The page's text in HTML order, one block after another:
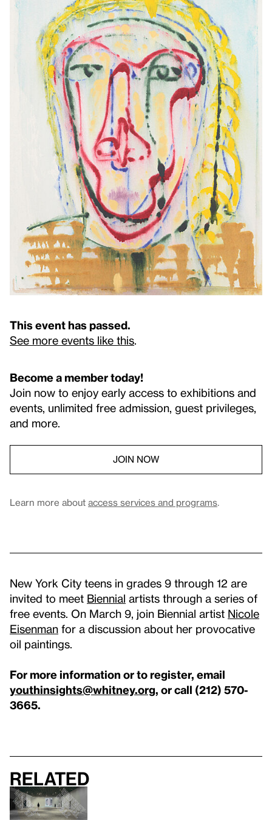
This event has passed.
See more events like this
Become a member today!
Join now to enjoy early access to exhibitions and
events, unlimited free admission, guest privileges,
and more.
JOIN NOW
Learn more about access services and programs.
New York City teens in grades 9 through 12 are
invited to meet Biennial artists through a series of
free events. On March 9, join Biennial artist Nicole
Eisenman for a discussion about her provocative
oil paintings.
For more information or to register, email
youthinsights@whitney.org, or call (212) 570-
3665.
Related